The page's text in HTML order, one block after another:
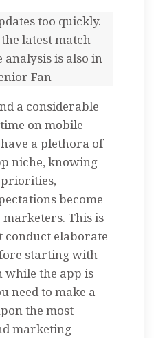
too quickly.
latest match
is also in
Fan
a considerable
on mobile
a plethora of
niche, knowing
priorities,
become
This is
conduct elaborate
starting with
while the app is
need to make a
the most
marketing